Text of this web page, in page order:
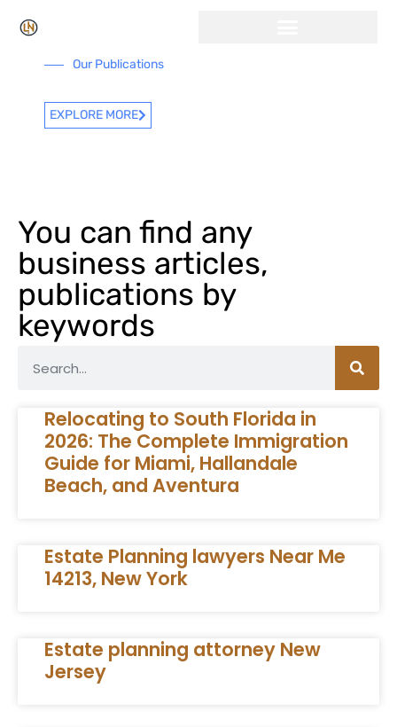
Our Publications
EXPLORE MORE
You can find any
business articles,
publications by
keywords
Relocating to South Florida in
2026: The Complete Immigration
Guide for Miami, Hallandale
Beach, and Aventura
Estate Planning lawyers Near Me
14213, New York
Estate planning attorney New
Jersey